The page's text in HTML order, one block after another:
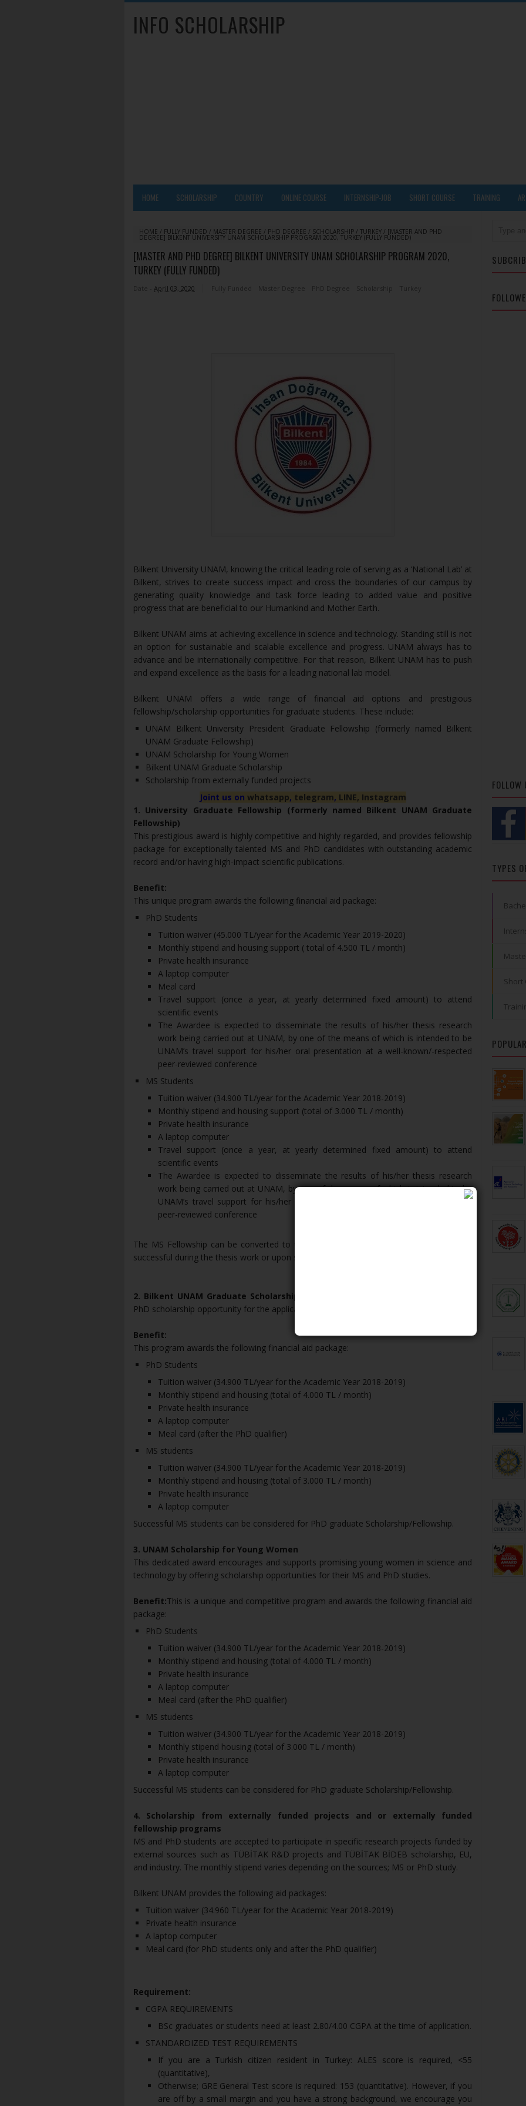
INFO SCHOLARSHIP
HOME SCHOLARSHIP COUNTRY ONLINE COURSE INTERNSHIP-JOB SHORT COURSE TRAINING
HOME / FULLY FUNDED / MASTER DEGREE / PHD DEGREE / SCHOLARSHIP / TURKEY / [MASTER AND PHD
DEGREE] BILKENT UNIVERSITY UNAM SCHOLARSHIP PROGRAM 2020, TURKEY (FULLY FUNDED)
[MASTER AND PHD DEGREE] BILKENT UNIVERSITY UNAM SCHOLARSHIP PROGRAM 2020,
TURKEY (FULLY FUNDED)
Date - April 03, 2020 Master Degree PhD Degree Turkey
Bilkent University UNAM, knowing the critical leading role of serving as a ‘National Lab’ at
Bilkent, strives to create success impact and cross the boundaries of our campus by
generating quality knowledge and task force leading to added value and positive
progress that are beneficial to our Humankind and Mother Earth.
Bilkent UNAM aims at achieving excellence in science and technology. Standing still is not
an option for sustainable and scalable excellence and progress. UNAM always has to
advance and be internationally competitive. For that reason, Bilkent UNAM has to push
and expand excellence as the basis for a leading national lab model.
Bilkent UNAM offers a wide range of financial aid options and prestigious
fellowship/scholarship opportunities for graduate students. These include:
UNAM Bilkent University President Graduate Fellowship (formerly named Bilkent
UNAM Graduate Fellowship)
UNAM Scholarship for Young Women
Bilkent UNAM Graduate Scholarship
Scholarship from externally funded projects
Joint us on whatsapp, telegram, LINE, Instagram
1. University Graduate Fellowship (formerly named Bilkent UNAM Graduate
Fellowship)
This prestigious award is highly competitive and highly regarded, and provides fellowship
package for exceptionally talented MS and PhD candidates with outstanding academic
record and/or having high-impact scientific publications.
Benefit:
This unique program awards the following financial aid package:
PhD Students
Tuition waiver (45.000 TL/year for the Academic Year 2019-2020)
Monthly stipend and housing support ( total of 4.500 TL / month)
Private health insurance
A laptop computer
Meal card
Travel support (once a year, at yearly determined fixed amount) to attend
scientific events
The Awardee is expected to disseminate the results of his/her thesis research
work being carried out at UNAM, by one of the means of which is intended to be
UNAM’s travel support for his/her oral presentation at a well-known/-respected
peer-reviewed conference
MS Students
Tuition waiver (34.900 TL/year for the Academic Year 2018-2019)
Monthly stipend and housing support (total of 3.000 TL / month)
Private health insurance
A laptop computer
Travel support (once a year, at yearly determined fixed amount) to attend
scientific events
The Awardee is expected to disseminate the results of his/her thesis research
work being carried out at UNAM, by one of the means of which is intended to be
UNAM’s travel support for his/her oral presentation at a well-known/-respected
peer-reviewed conference
The MS Fellowship can be converted to the PhD Fellowship, if the candidate is found
successful during the thesis work or upon successful completion of the MS program.
2. Bilkent UNAM Graduate Scholarship
PhD scholarship opportunity for the applicants with distinctive academic achievements.
Benefit:
This program awards the following financial aid package:
PhD Students
Tuition waiver (34.900 TL/year for the Academic Year 2018-2019)
Monthly stipend and housing (total of 4.000 TL / month)
Private health insurance
A laptop computer
Meal card (after the PhD qualifier)
MS students
Tuition waiver (34.900 TL/year for the Academic Year 2018-2019)
Monthly stipend and housing (total of 3.000 TL / month)
Private health insurance
A laptop computer
Successful MS students can be considered for PhD graduate Scholarship/Fellowship.
3. UNAM Scholarship for Young Women
This dedicated award encourages and supports promising young women in science and
technology by offering scholarship opportunities for their MS and PhD studies.
Benefit:This is a unique and competitive program and awards the following financial aid
package:
PhD Students
Tuition waiver (34.900 TL/year for the Academic Year 2018-2019)
Monthly stipend and housing (total of 4.000 TL / month)
Private health insurance
A laptop computer
Meal card (after the PhD qualifier)
MS students
Tuition waiver (34.900 TL/year for the Academic Year 2018-2019)
Monthly stipend housing (total of 3.000 TL / month)
Private health insurance
A laptop computer
Successful MS students can be considered for PhD graduate Scholarship/Fellowship.
4. Scholarship from externally funded projects and or externally funded
fellowship programs
MS and PhD students are accepted to participate in specific research projects funded by
external sources such as TÜBİTAK R&D projects and TÜBİTAK BİDEB scholarship, EU,
and industry. The monthly stipend varies depending on the sources; MS or PhD study.
Bilkent UNAM provides the following aid packages:
Tuition waiver (34.960 TL/year for the Academic Year 2018-2019)
Private health insurance
A laptop computer
Meal card (for PhD students only and after the PhD qualifier)
Requirement:
CGPA REQUIREMENTS
BSc graduates or students need at least 2.80/4.00 CGPA at the time of application.
STANDARDIZED TEST REQUIREMENTS
If you are a Turkish citizen resident in Turkey: ALES score is required, <55
(quantitative),
Otherwise; GRE General Test score is required: 153 (quantitative). However, if you
are off by a small margin and you have a strong background, we encourage you
FOLLOW
TYPES
Short